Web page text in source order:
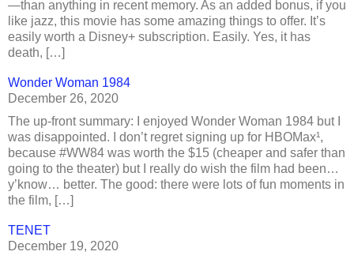
—than anything in recent memory. As an added bonus, if you
like jazz, this movie has some amazing things to offer. It’s
easily worth a Disney+ subscription. Easily. Yes, it has
death, […]
Wonder Woman 1984
December 26, 2020
The up-front summary: I enjoyed Wonder Woman 1984 but I
was disappointed. I don’t regret signing up for HBOMax¹,
because #WW84 was worth the $15 (cheaper and safer than
going to the theater) but I really do wish the film had been…
y’know… better. The good: there were lots of fun moments in
the film, […]
TENET
December 19, 2020